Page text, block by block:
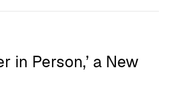
in Person,’ a New